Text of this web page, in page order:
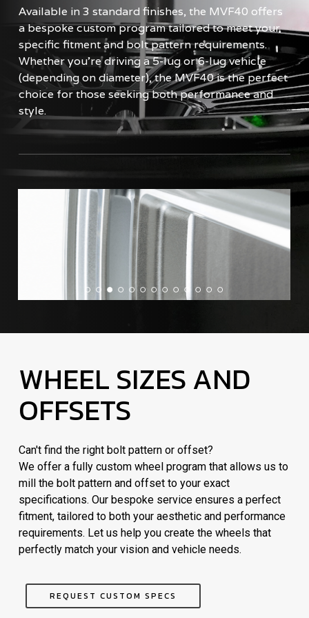
Available in 3 standard finishes, the MVF40 offers
a bespoke custom program tailored to meet your
specific fitment and bolt pattern requirements.
Whether you're driving a 5-lug or 6-lug vehicle
(depending on diameter), the MVF40 is the perfect
choice for those seeking both performance and
style.
WHEEL SIZES AND
OFFSETS
Can't find the right bolt pattern or offset?
We offer a fully custom wheel program that allows us to
mill the bolt pattern and offset to your exact
specifications. Our bespoke service ensures a perfect
fitment, tailored to both your aesthetic and performance
requirements. Let us help you create the wheels that
perfectly match your vision and vehicle needs.
REQUEST CUSTOM SPECS